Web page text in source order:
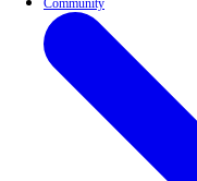
Community